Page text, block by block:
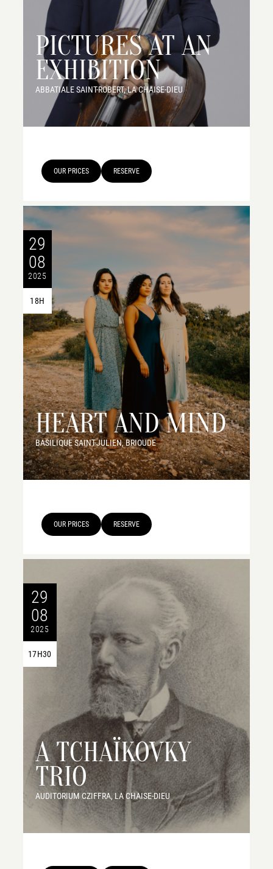
PICTURES AT AN
EXHIBITION
ABBATIALE SAINT-ROBERT, LA CHAISE-DIEU
OUR PRICES RESERVE
29
08
2025
18H
HEART AND MIND
BASILIQUE SAINT-JULIEN, BRIOUDE
OUR PRICES RESERVE
29
08
2025
17H30
A TCHAÏKOVKY
TRIO
AUDITORIUM CZIFFRA, LA CHAISE-DIEU